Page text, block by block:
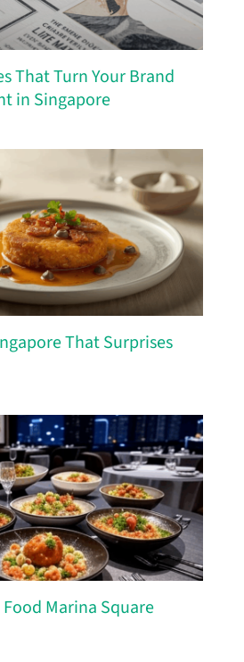
That Turn Your Brand
in Singapore
That Surprises
Marina Square